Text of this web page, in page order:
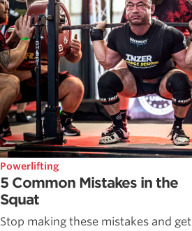
Powerlifting
5 Common Mistakes in the
Squat
Stop making these mistakes and get